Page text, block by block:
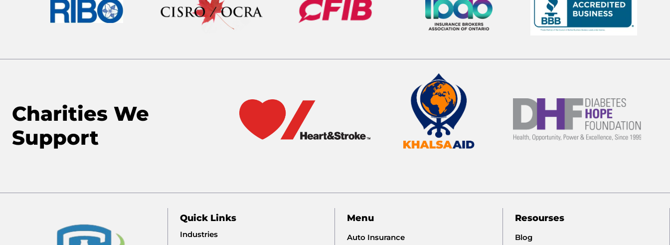
Charities We
Support
Quick Links
Industries
Menu
Auto Insurance
Resourses
Blog